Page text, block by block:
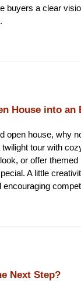
buyers a clear
House into an
open house, why
tour with
or offer
A little
encouraging
Next Step?